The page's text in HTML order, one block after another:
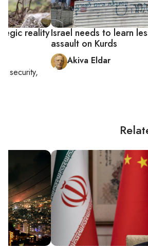
Israel needs to learn
assault on Kurds
Akiva Eldar
reality
security,